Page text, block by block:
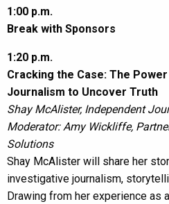
1:00 p.m.
Break with Sponsors
1:20 p.m.
Cracking the Case: The
Journalism to Uncover Truth
Shay McAlister, Independent
Moderator: Amy Wickliffe,
Solutions
Shay McAlister will share her
investigative journalism,
Drawing from her experience as